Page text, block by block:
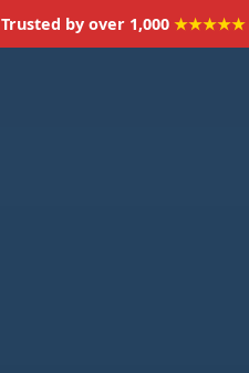
Trusted by over 1,000 ★★★★★